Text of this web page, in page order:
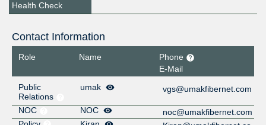
Health Check
Contact Information
Role Name
Phone
E-Mail
Public
Relations
umak vgs@umakfibernet.com
NOC NOC
noc@umakfibernet.com